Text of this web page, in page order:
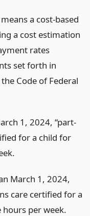
a cost-based
a cost estimation
rates
set forth in
Code of Federal
1, 2024, “part-
for a child for
March 1, 2024,
care certified for a
per week.